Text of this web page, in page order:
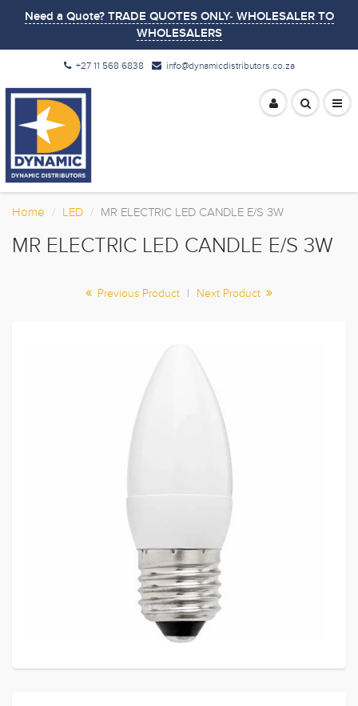
Need a Quote? TRADE QUOTES ONLY- WHOLESALER TO
WHOLESALERS
+27 11 568 6838 info@dynamicdistributors.co.za
Home LED MR ELECTRIC LED CANDLE E/S 3W
MR ELECTRIC LED CANDLE E/S 3W
Previous Product | Next Product